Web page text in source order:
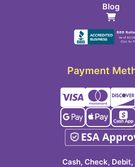
Blog
Payment
Cash, Check,